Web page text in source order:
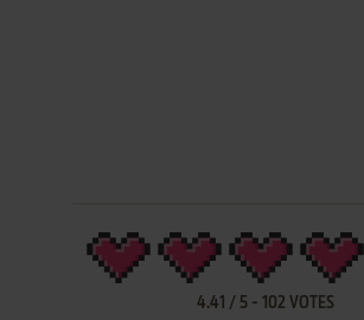
4.41 / 5- 102 VOTES